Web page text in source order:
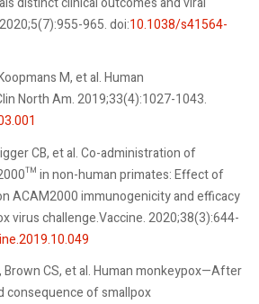
965. doi:10.1038/s41564-
M, et al. Human
North Am. 2019;33(4):1027-1043.
CB, et al. Co-administration of
in non-human primates: Effect of
ACAM2000 immunogenicity and efficacy
virus challenge.Vaccine. 2020;38(3):644-
Brown CS, et al. Human monkeypox—After
consequence of smallpox